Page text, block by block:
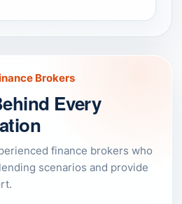
Brokers
Every
finance brokers who
scenarios and provide